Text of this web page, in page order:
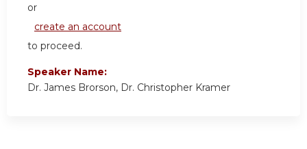
or
create an account
to proceed.
Speaker Name:
Dr. James Brorson, Dr. Christopher Kramer